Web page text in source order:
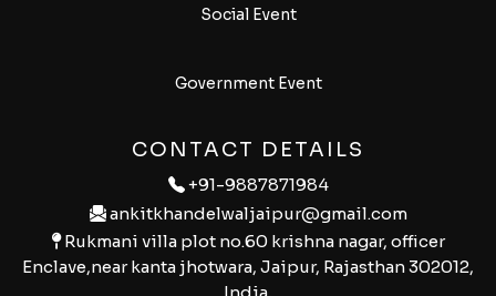
Social Event
Government Event
CONTACT DETAILS
+91-9887871984
ankitkhandelwaljaipur@gmail.com
Rukmani villa plot no.60 krishna nagar, officer
Enclave,near kanta jhotwara, Jaipur, Rajasthan 302012,